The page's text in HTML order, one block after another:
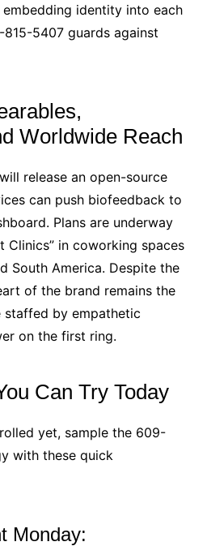
embedding identity into each
5407 guards against
Worldwide Reach
release an open-source
can push biofeedback to
Plans are underway
Clinics” in coworking spaces
South America. Despite the
of the brand remains the
staffed by empathetic
on the first ring.
Can Try Today
yet, sample the 609-
with these quick
Monday: